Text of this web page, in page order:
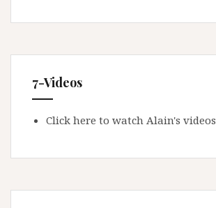
7-Videos
Click here to watch Alain's videos